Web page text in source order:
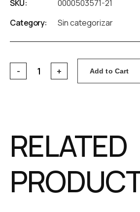
SKU:
0000503571-21
Category:
Sin categorizar
Add to Cart
RELATED